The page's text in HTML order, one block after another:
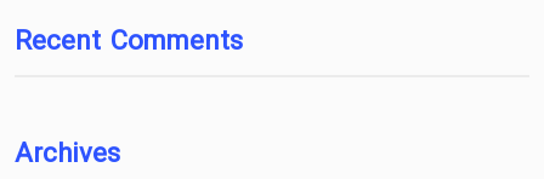
Recent Comments
Archives